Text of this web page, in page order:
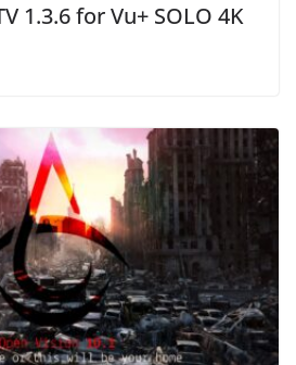
1.3.6 for Vu+ SOLO 4K